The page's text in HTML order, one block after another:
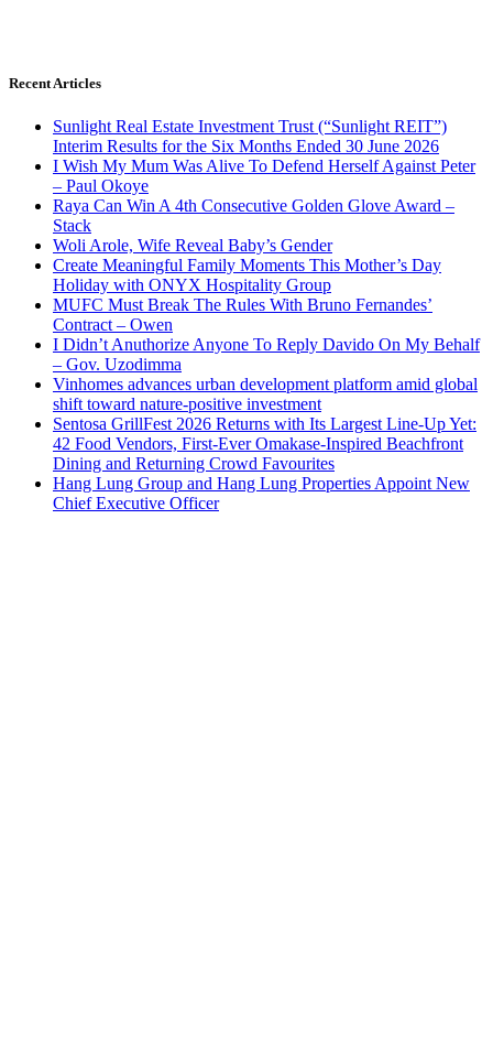
Recent Articles
Sunlight Real Estate Investment Trust (“Sunlight REIT”)
Interim Results for the Six Months Ended 30 June 2026
I Wish My Mum Was Alive To Defend Herself Against Peter
– Paul Okoye
Raya Can Win A 4th Consecutive Golden Glove Award –
Stack
Woli Arole, Wife Reveal Baby’s Gender
Create Meaningful Family Moments This Mother’s Day
Holiday with ONYX Hospitality Group
MUFC Must Break The Rules With Bruno Fernandes’
Contract – Owen
I Didn’t Anuthorize Anyone To Reply Davido On My Behalf
– Gov. Uzodimma
Vinhomes advances urban development platform amid global
shift toward nature-positive investment
Sentosa GrillFest 2026 Returns with Its Largest Line-Up Yet:
42 Food Vendors, First-Ever Omakase-Inspired Beachfront
Dining and Returning Crowd Favourites
Hang Lung Group and Hang Lung Properties Appoint New
Chief Executive Officer